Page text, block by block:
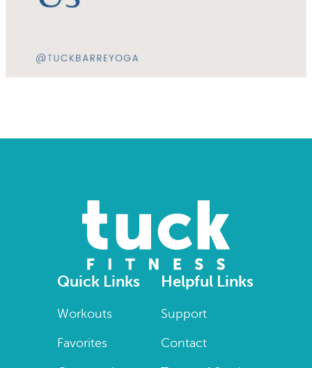
Quick Links
Workouts
Favorites
Helpful Links
Support
Contact